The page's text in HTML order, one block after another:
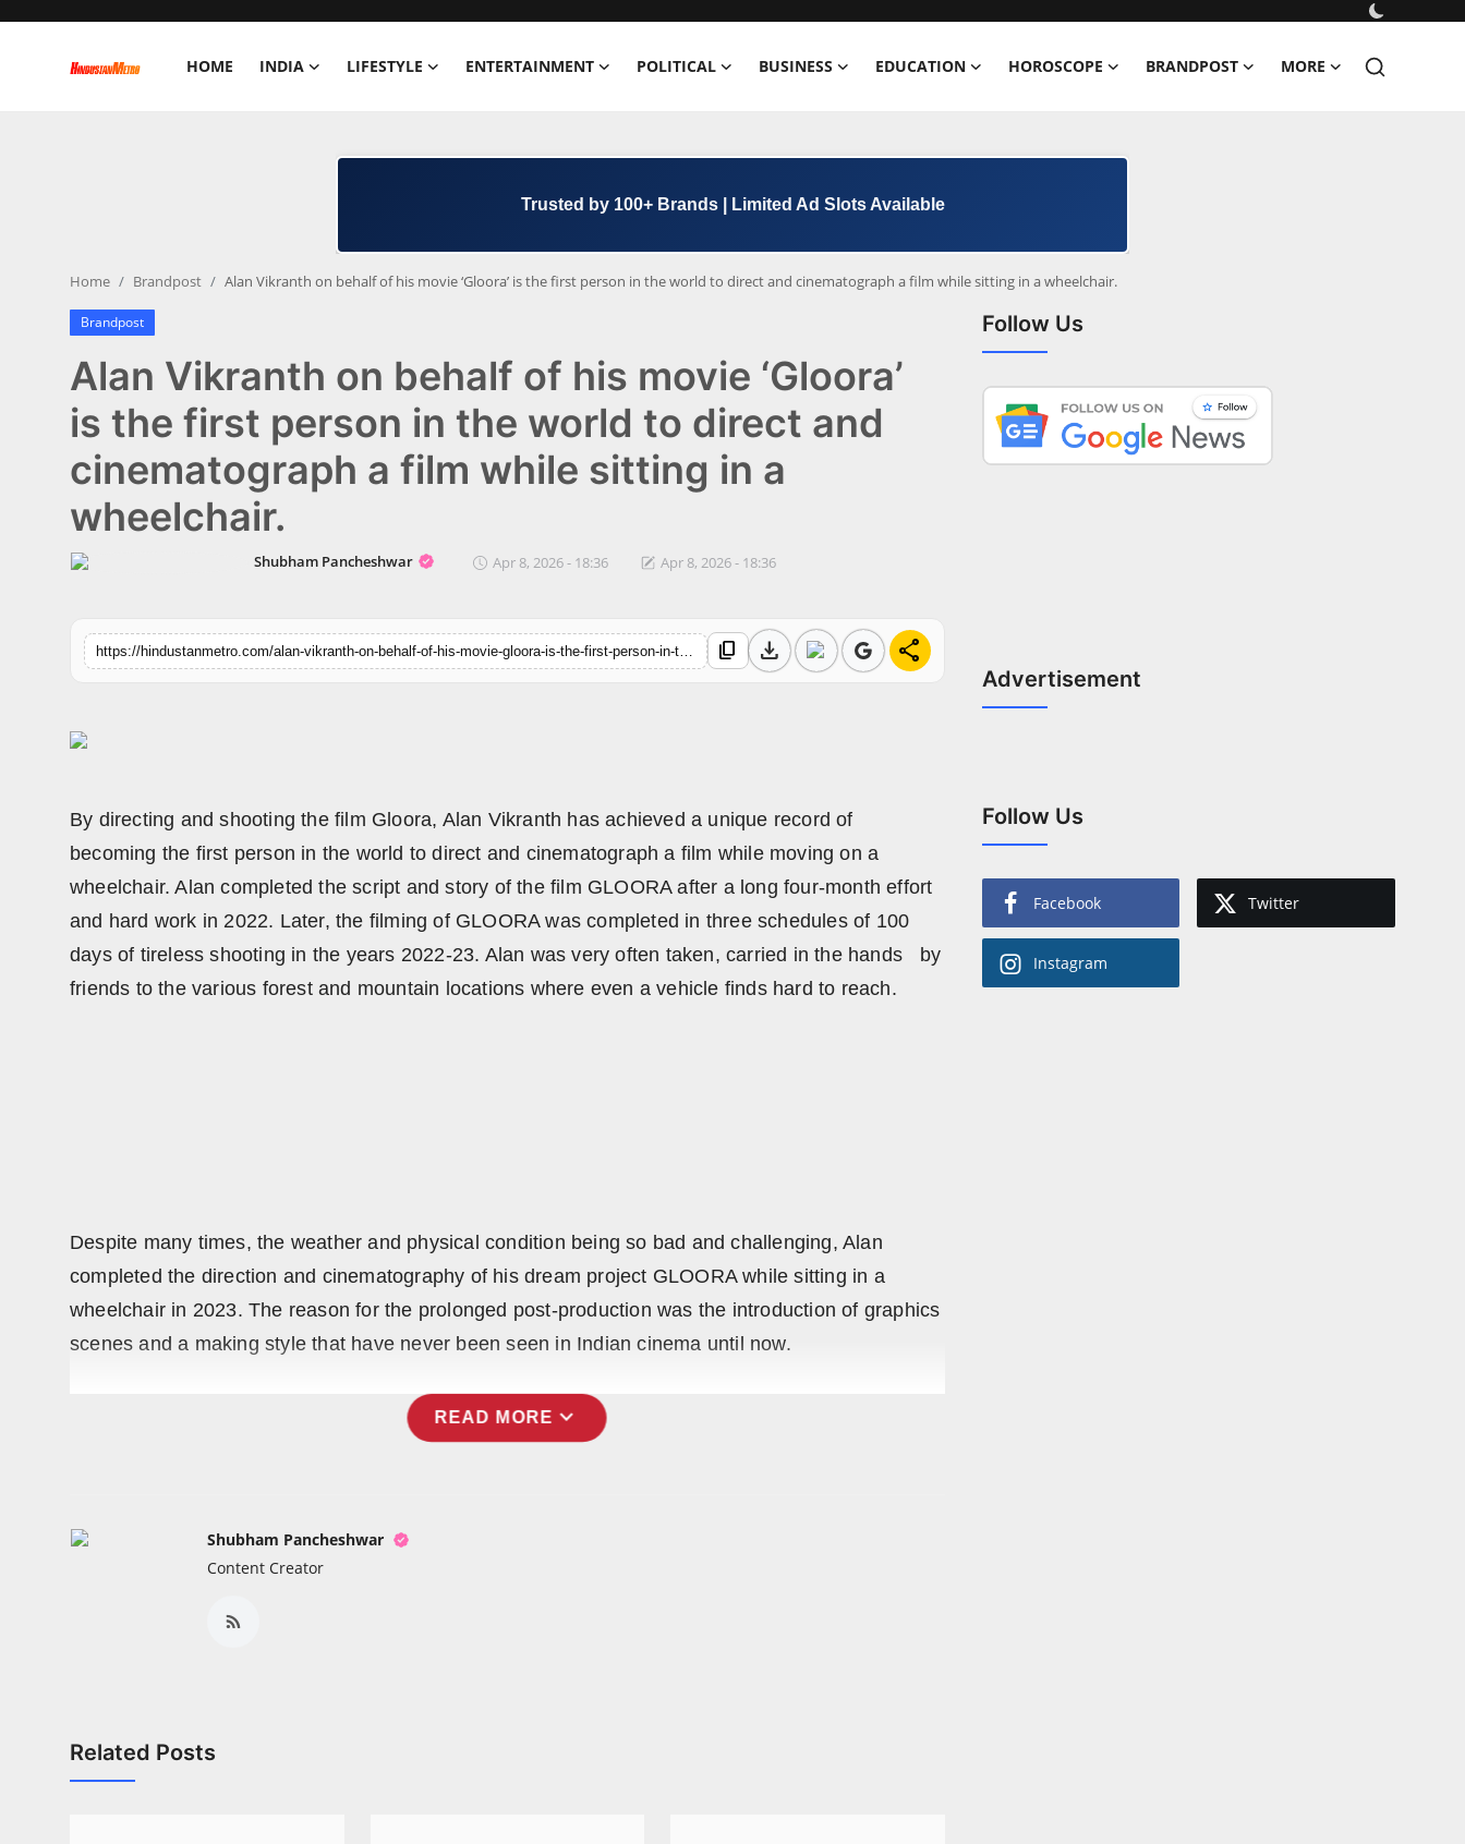
HOME INDIA LIFESTYLE ENTERTAINMENT POLITICAL BUSINESS EDUCATION HOROSCOPE BRANDPOST MORE
Business
Education
Horoscope
Brandpost
Fashion
Technology
Punjab
NW English
Press Release
Trusted by 100+ Brands | Limited Ad Slots Available
Home Brandpost Alan Vikranth on behalf of his movie ‘Gloora’ is the first person in the world to direct and cinematograph a film while sitting in a wheelchair.
Brandpost
Alan Vikranth on behalf of his movie ‘Gloora’
is the first person in the world to direct and
cinematograph a film while sitting in a
wheelchair.
Shubham Pancheshwar Apr 8, 2026 - 18:36 Apr 8, 2026 - 18:36
content_copy download share
By directing and shooting the film Gloora, Alan Vikranth has achieved a unique record of
becoming the first person in the world to direct and cinematograph a film while moving on a
wheelchair. Alan completed the script and story of the film GLOORA after a long four-month effort
and hard work in 2022. Later, the filming of GLOORA was completed in three schedules of 100
days of tireless shooting in the years 2022-23. Alan was very often taken, carried in the hands by
friends to the various forest and mountain locations where even a vehicle finds hard to reach.
Despite many times, the weather and physical condition being so bad and challenging, Alan
completed the direction and cinematography of his dream project GLOORA while sitting in a
wheelchair in 2023. The reason for the prolonged post-production was the introduction of graphics
scenes and a making style that have never been seen in Indian cinema until now.
READ MORE expand_more
Shubham Pancheshwar
Content Creator
Related Posts
Follow Us
Advertisement
Follow Us
Facebook Twitter
Instagram